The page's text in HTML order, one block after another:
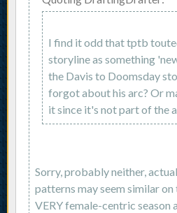
I find it odd that tptb
storyline as something
the Davis to Doomsday
forgot about his arc? Or
it since it's not part of the
Sorry, probably neither,
patterns may seem similar on
VERY female-centric season